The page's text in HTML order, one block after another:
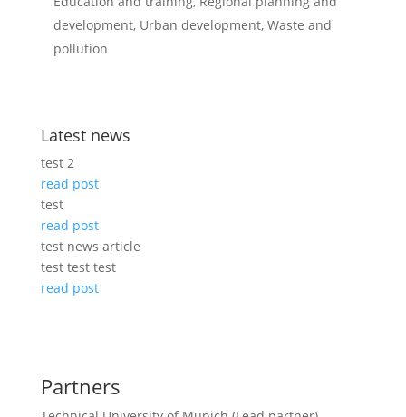
development, Urban development, Waste and
pollution
Latest news
test 2
read post
test
read post
test news article
test test test
read post
Partners